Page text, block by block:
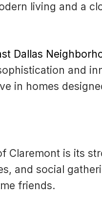
living and a
Dallas
and
in homes
Claremont is its
and social
friends.